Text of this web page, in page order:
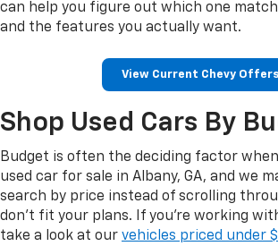
can help you figure out which one
and the features you actually want.
View Current Chevy Offers
Shop Used Cars By
Budget is often the deciding factor
used car for sale in Albany, GA, and we
search by price instead of scrolling
don't fit your plans. If you're working
take a look at our vehicles priced under